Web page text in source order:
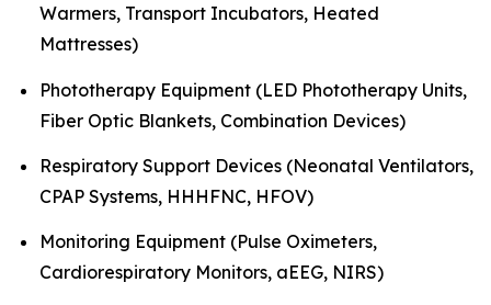
Warmers, Transport Incubators, Heated
Mattresses)
Phototherapy Equipment (LED Phototherapy Units,
Fiber Optic Blankets, Combination Devices)
Respiratory Support Devices (Neonatal Ventilators,
CPAP Systems, HHHFNC, HFOV)
Monitoring Equipment (Pulse Oximeters,
Cardiorespiratory Monitors, aEEG, NIRS)